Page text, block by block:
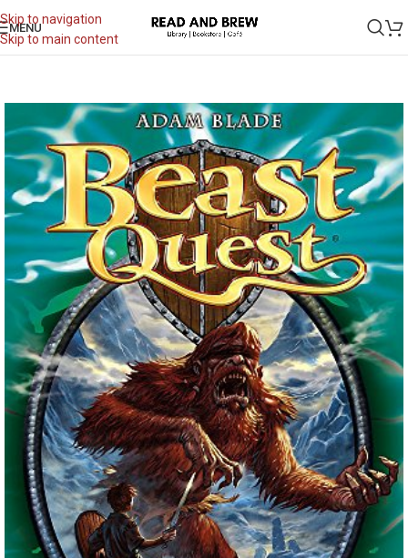
Skip to navigation
Skip to main content
MENU